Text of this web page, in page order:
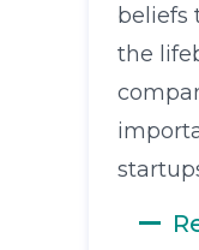
beliefs
the